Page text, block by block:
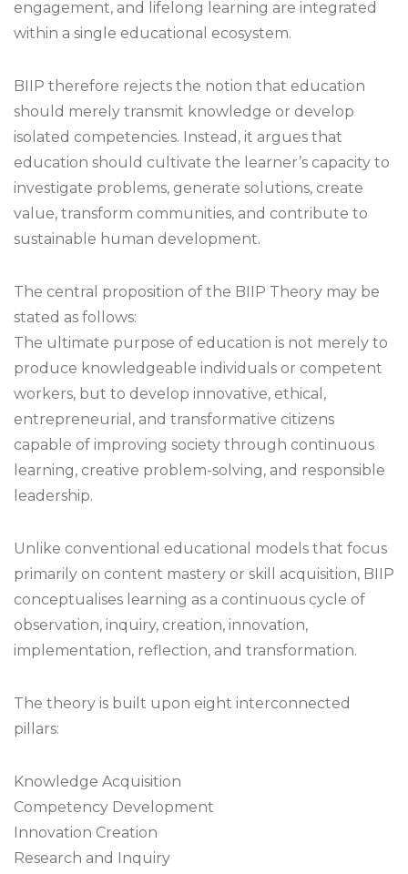
engagement, and lifelong learning are integrated
within a single educational ecosystem.
BIIP therefore rejects the notion that education
should merely transmit knowledge or develop
isolated competencies. Instead, it argues that
education should cultivate the learner’s capacity to
investigate problems, generate solutions, create
value, transform communities, and contribute to
sustainable human development.
The central proposition of the BIIP Theory may be
stated as follows:
The ultimate purpose of education is not merely to
produce knowledgeable individuals or competent
workers, but to develop innovative, ethical,
entrepreneurial, and transformative citizens
capable of improving society through continuous
learning, creative problem-solving, and responsible
leadership.
Unlike conventional educational models that focus
primarily on content mastery or skill acquisition, BIIP
conceptualises learning as a continuous cycle of
observation, inquiry, creation, innovation,
implementation, reflection, and transformation.
The theory is built upon eight interconnected
pillars:
Knowledge Acquisition
Competency Development
Innovation Creation
Research and Inquiry